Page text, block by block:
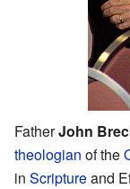
FatherJohn
theologian of the
in Scriptureand